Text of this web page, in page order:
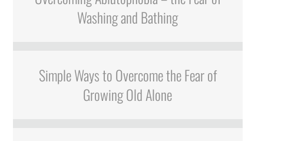
Washing and Bathing
Simple Ways to Overcome the Fear of
Growing Old Alone